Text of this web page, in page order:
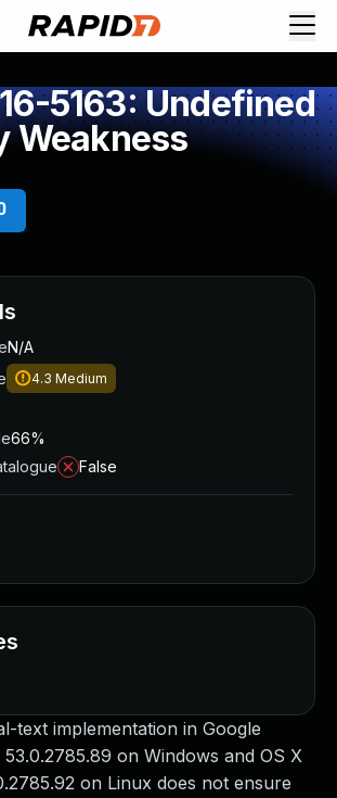
5163: Undefined
Weakness
text implementation in Google
on Windows and OS X
on Linux does not ensure
N/A
4.3 Medium
66%
False